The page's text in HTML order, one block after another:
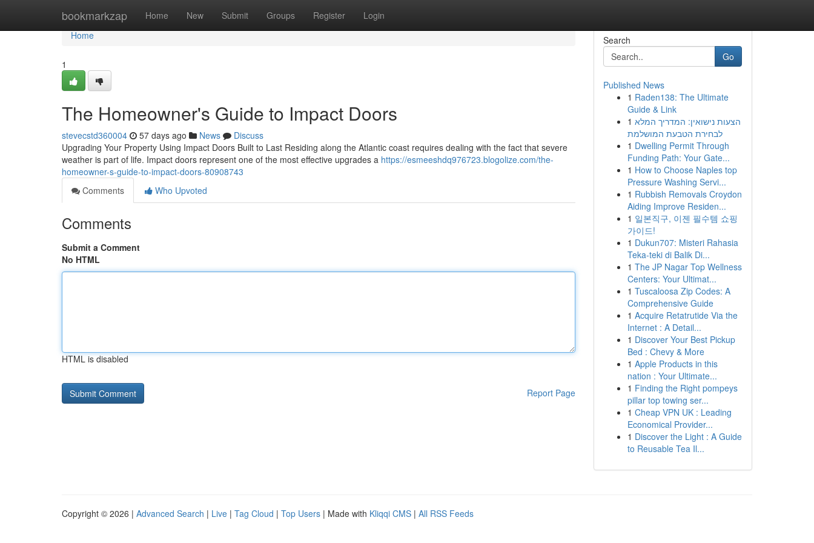
bookmarkzap Home New Submit Groups Register Login
Home
Home
1
The Homeowner's Guide to Impact Doors
stevecstd360004 57 days ago News
Discuss
Upgrading Your Property Using Impact Doors Built to Last Residing along the Atlantic coast requires dealing with the fact that severe
weather is part of life. Impact doors represent one of the most effective upgrades a https://esmeeshdq976723.blogolize.com/the-
homeowner-s-guide-to-impact-doors-80908743
Comments
Who Upvoted
Comments
Submit a Comment
No HTML
HTML is disabled
Report Page
Search
Go
Published News
1 Raden138: The Ultimate
Guide & Link
1 הצעות נישואין: המדריך המלא
לבחירת הטבעת המושלמת
1 Dwelling Permit Through
Funding Path: Your Gate...
1 How to Choose Naples top
Pressure Washing Servi...
1 Rubbish Removals Croydon
Aiding Improve Residen...
1 일본직구, 이젠 필수템 쇼핑
가이드!
1 Dukun707: Misteri Rahasia
Teka-teki di Balik Di...
1 The JP Nagar Top Wellness
Centers: Your Ultimat...
1 Tuscaloosa Zip Codes: A
Comprehensive Guide
1 Acquire Retatrutide Via the
Internet : A Detail...
1 Discover Your Best Pickup
Bed : Chevy & More
1 Apple Products in this
nation : Your Ultimate...
1 Finding the Right pompeys
pillar top towing ser...
1 Cheap VPN UK : Leading
Economical Provider...
1 Discover the Light : A Guide
to Reusable Tea Il...
Copyright © 2026 | Advanced Search | Live | Tag Cloud | Top Users | Made with Kliqqi CMS | All RSS Feeds